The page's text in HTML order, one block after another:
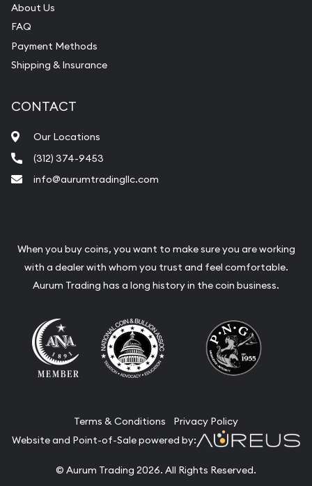
About Us
FAQ
Payment Methods
Shipping & Insurance
CONTACT
Our Locations
(312) 374-9453
info@aurumtradingllc.com
When you buy coins, you want to make sure you are working
with a dealer with whom you trust and feel comfortable.
Aurum Trading has a long history in the coin business.
Terms & Conditions
Privacy Policy
Website and Point-of-Sale powered by:
© Aurum Trading 2026. All Rights Reserved.